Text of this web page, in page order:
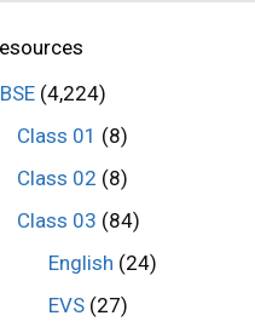
(4,224)
Class 01 (8)
Class 02 (8)
Class 03 (84)
English (24)
EVS(27)